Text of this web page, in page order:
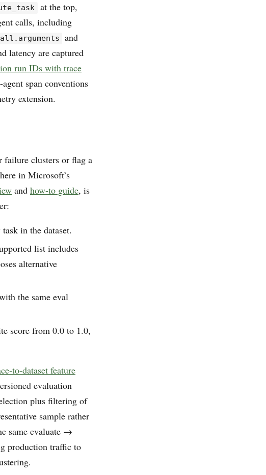
at the top,
calls, including
and
latency are captured
run IDs with trace
span conventions
extension.
failure clusters or flag a
in Microsoft’s
and how-to guide, is
in the dataset.
list includes
alternative
the same eval
score from 0.0 to 1.0,
to-dataset feature
evaluation
plus filtering of
sample rather
same evaluate →
production traffic to